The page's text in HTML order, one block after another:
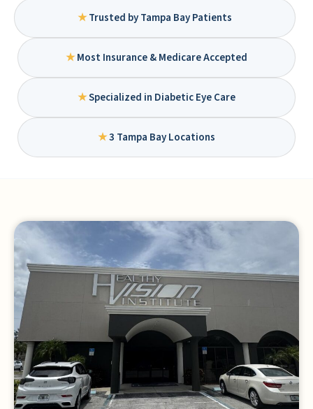
★Trusted by Tampa Bay Patients
★Most Insurance & Medicare Accepted
★Specialized in Diabetic Eye Care
★3 Tampa Bay Locations